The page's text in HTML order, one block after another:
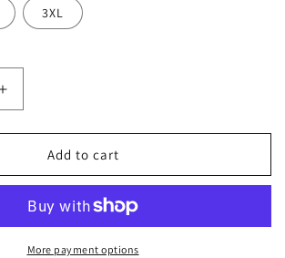
3XL
Increase
quantity
for
Always
Cold
sand
Add to cart
More payment options